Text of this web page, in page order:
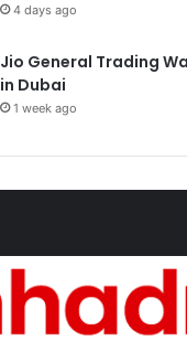
4 days ago
Jio General Trading
in Dubai
1 week ago